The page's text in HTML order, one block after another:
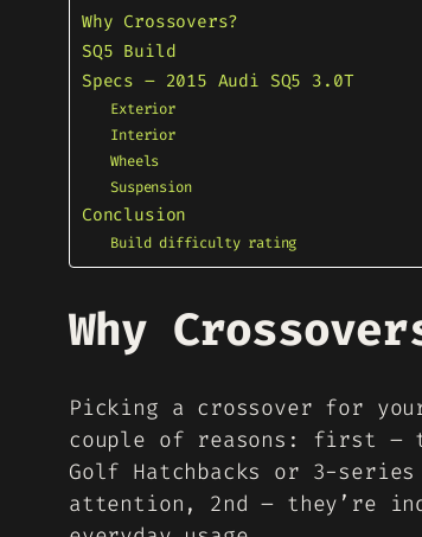
Why Crossovers?
SQ5 Build
Specs – 2015 Audi SQ5 3.0T
Exterior
Interior
Wheels
Suspension
Conclusion
Build difficulty rating
Why
Picking a crossover for
couple of reasons: first –
Golf Hatchbacks or 3-
attention, 2nd – they’re